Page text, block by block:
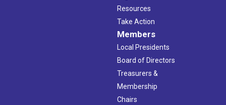
Resources
Take Action
Members
Local Presidents
Board of Directors
Treasurers &
Membership
Chairs